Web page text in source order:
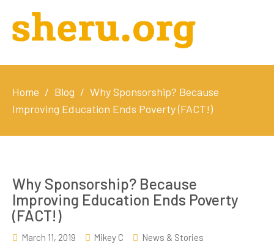
Home / Blog / Why Sponsorship? Because
Improving Education Ends Poverty (FACT!)
Why Sponsorship? Because
Improving Education Ends Poverty
(FACT!)
March 11, 2019 Mikey C News & Stories